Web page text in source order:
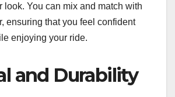
look. You can mix and match with
ensuring that you feel confident
enjoying your ride.
and Durability